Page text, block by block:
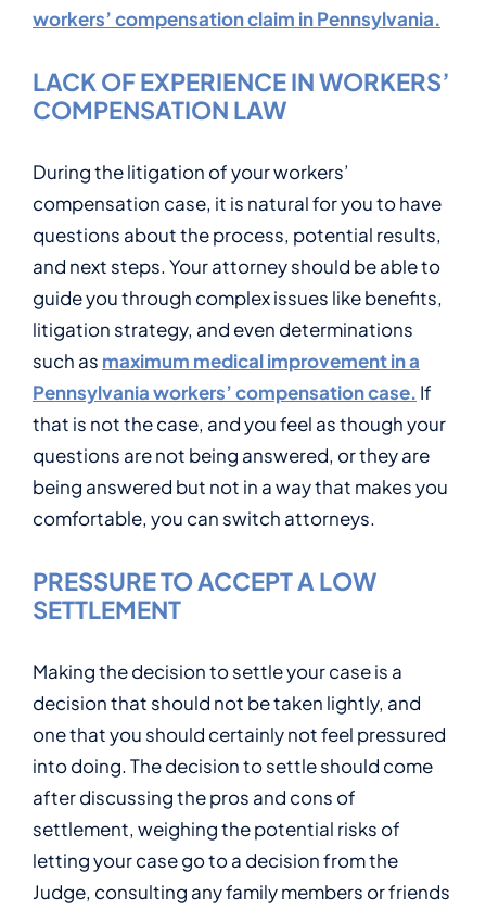
workers’ compensation claim in Pennsylvania.
LACK OF EXPERIENCE IN WORKERS’
COMPENSATION LAW
During the litigation of your workers’
compensation case, it is natural for you to have
questions about the process, potential results,
and next steps. Your attorney should be able to
guide you through complex issues like benefits,
litigation strategy, and even determinations
such as maximum medical improvement in a
Pennsylvania workers’ compensation case. If
that is not the case, and you feel as though your
questions are not being answered, or they are
being answered but not in a way that makes you
comfortable, you can switch attorneys.
PRESSURE TO ACCEPT A LOW
SETTLEMENT
Making the decision to settle your case is a
decision that should not be taken lightly, and
one that you should certainly not feel pressured
into doing. The decision to settle should come
after discussing the pros and cons of
settlement, weighing the potential risks of
letting your case go to a decision from the
Judge, consulting any family members or friends